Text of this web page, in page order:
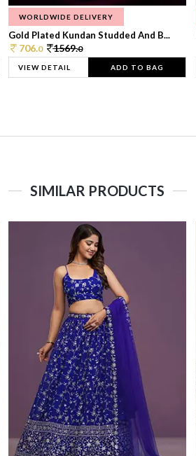
WORLDWIDE DELIVERY
Gold Plated Kundan Studded And B...
706.0 1569.0
VIEW DETAIL ADD TO BAG
SIMILAR PRODUCTS